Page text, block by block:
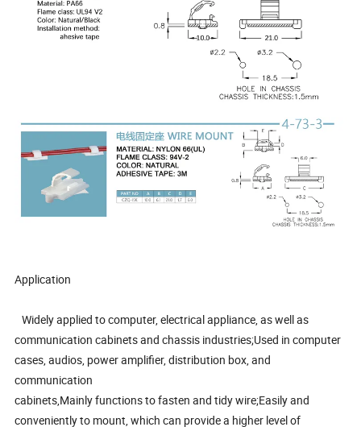
Application
Widely applied to computer, electrical appliance, as well as
communication cabinets and chassis industries;Used in computer
cases, audios, power amplifier, distribution box, and
communication
cabinets,Mainly functions to fasten and tidy wire;Easily and
conveniently to mount, which can provide a higher level of